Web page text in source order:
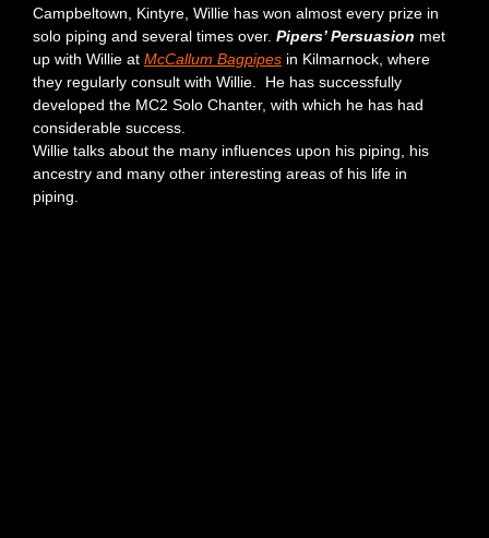
Campbeltown, Kintyre, Willie has won almost every prize in
solo piping and several times over. Pipers’ Persuasion met
up with Willie at McCallum Bagpipes in Kilmarnock, where
they regularly consult with Willie. He has successfully
developed the MC2 Solo Chanter, with which he has had
considerable success.
Willie talks about the many influences upon his piping, his
ancestry and many other interesting areas of his life in
piping.